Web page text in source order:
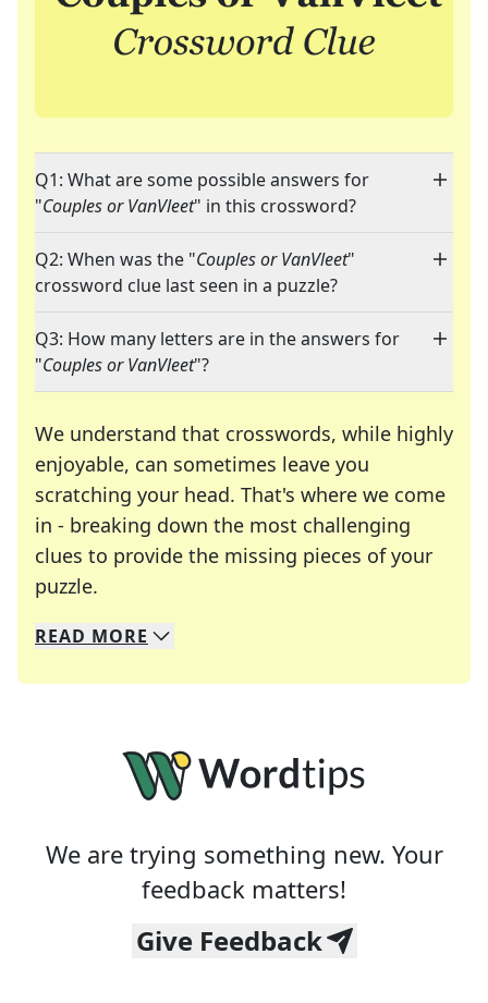
Q1: What are some possible answers for
"Couples or VanVleet" in this crossword?
Q2: When was the "Couples or VanVleet"
crossword clue last seen in a puzzle?
Q3: How many letters are in the answers for
"Couples or VanVleet"?
We understand that crosswords, while highly
enjoyable, can sometimes leave you
scratching your head. That's where we come
in - breaking down the most challenging
clues to provide the missing pieces of your
puzzle.
We specialize in solving many of your favorite
Whether you're a daily crossword enthusiast or
READ MORE
We are trying something new. Your
feedback matters!
Give Feedback